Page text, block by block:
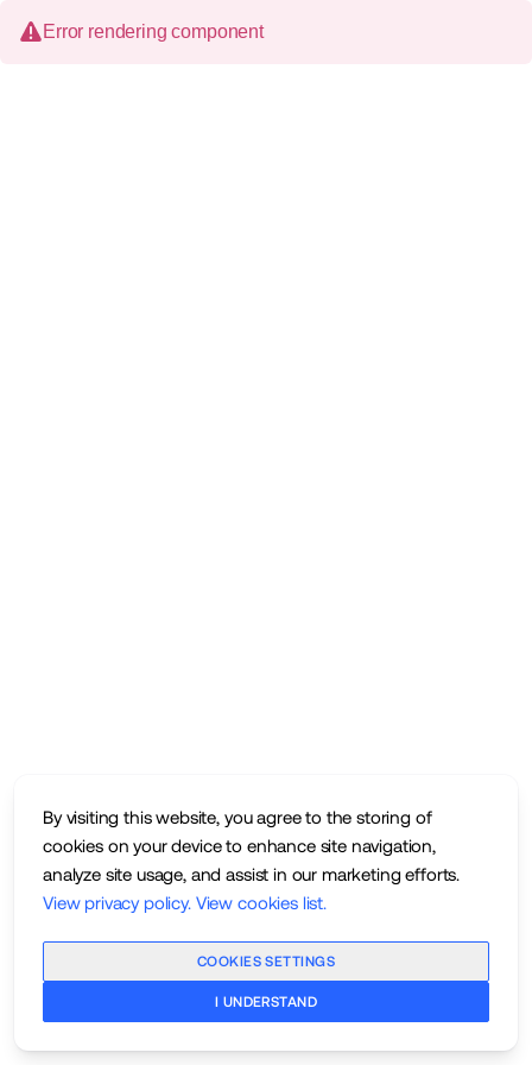
By visiting this website, you agree to the storing of
cookies on your device to enhance site navigation,
analyze site usage, and assist in our marketing efforts.
View privacy policy. View cookies list.
COOKIES SETTINGS
I UNDERSTAND
Error rendering component